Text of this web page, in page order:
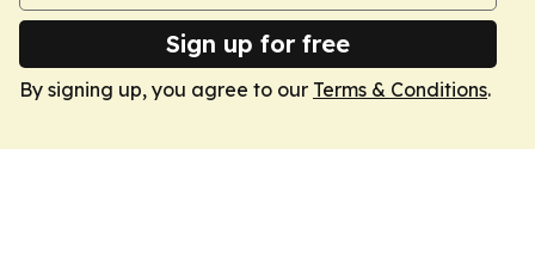
Sign up for free
By signing up, you agree to our Terms & Conditions.